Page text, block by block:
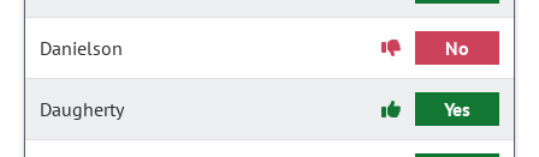
Danielson No
Daugherty Yes